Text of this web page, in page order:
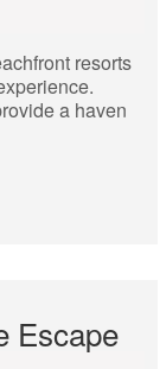
resorts
a haven
Escape